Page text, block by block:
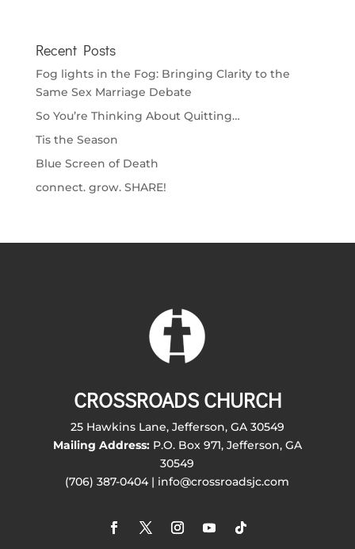
Recent Posts
Fog lights in the Fog: Bringing Clarity to the
Same Sex Marriage Debate
So You’re Thinking About Quitting…
Tis the Season
Blue Screen of Death
connect. grow. SHARE!
CROSSROADS CHURCH
25 Hawkins Lane, Jefferson, GA 30549
Mailing Address:P.O. Box 971, Jefferson, GA
30549
(706) 387-0404 | info@crossroadsjc.com